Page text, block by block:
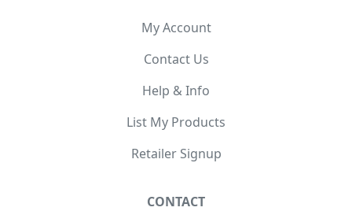
My Account
Contact Us
Help & Info
List My Products
Retailer Signup
CONTACT